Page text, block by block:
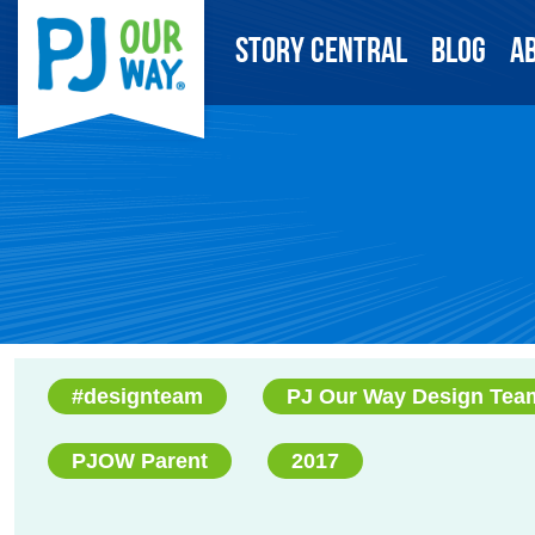
Story Central Blog
#designteam PJ Our Way Design
PJOW Parent 2017